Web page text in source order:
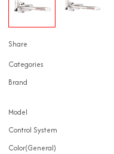
Share
Categories
Brand
Model
Control System
Color(General)